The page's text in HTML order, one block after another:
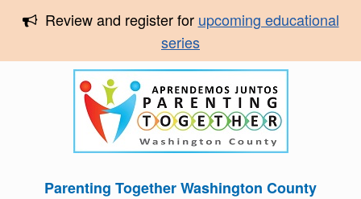
Review and register for upcoming educational
series
Parenting Together Washington County